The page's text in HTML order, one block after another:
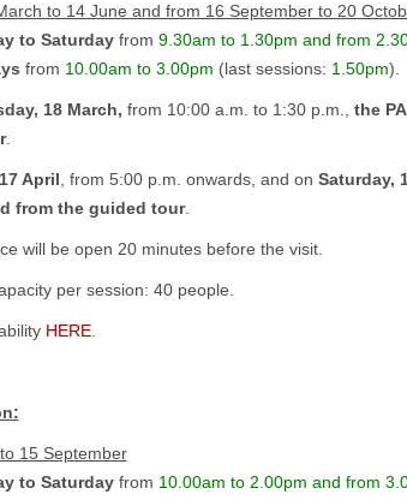
to 14 June and from 16 September to 20
to Saturdayfrom 9.30am to 1.30pm and from
from 10.00am to 3.00pm (last sessions: 1.50pm).
18 March, from 10:00 a.m. to 1:30 p.m., the
.
April , from 5:00 p.m. onwards, and on Saturday,
from the guided tour.
will be open 20 minutes before the visit.
per session: 40 people.
HERE.
:
15 September
to Saturdayfrom 10.00am to 2.00pm and from